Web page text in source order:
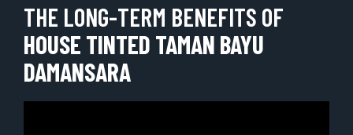
THE LONG-TERM BENEFITS OF
HOUSE TINTED TAMAN BAYU
DAMANSARA